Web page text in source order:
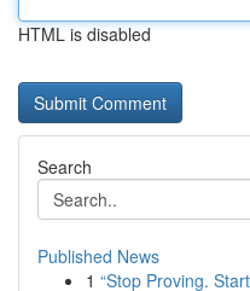
HTML is disabled
Search
Published News
1 “Stop Proving.